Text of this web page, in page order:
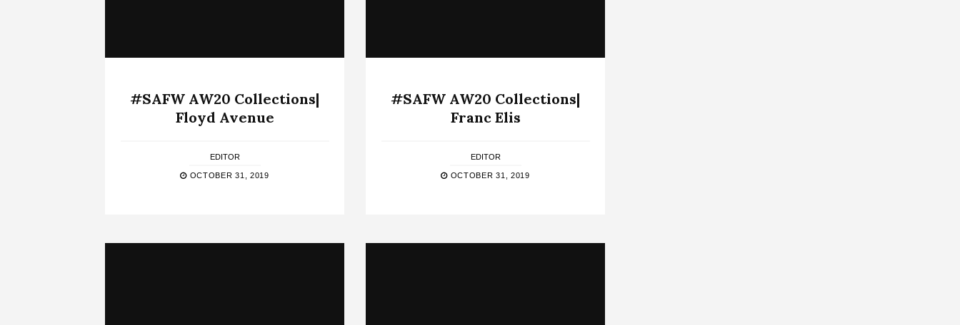
#SAFW AW20 Collections|
Floyd Avenue
EDITOR
OCTOBER 31, 2019
#SAFW AW20 Collections|
Franc Elis
EDITOR
OCTOBER 31, 2019